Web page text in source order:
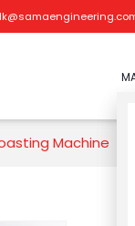
Machine